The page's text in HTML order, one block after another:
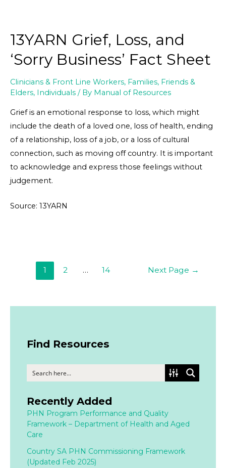
13YARN Grief, Loss, and
‘Sorry Business’ Fact Sheet
Clinicians & Front Line Workers, Families, Friends &
Elders, Individuals / By Manual of Resources
Grief is an emotional response to loss, which might
include the death of a loved one, loss of health, ending
of a relationship, loss of a job, or a loss of cultural
connection, such as moving off country. It is important
to acknowledge and express those feelings without
judgement.
Source: 13YARN
1 2 … 14 Next Page →
Find Resources
Recently Added
PHN Program Performance and Quality
Framework – Department of Health and Aged
Care
Country SA PHN Commissioning Framework
(Updated Feb 2025)